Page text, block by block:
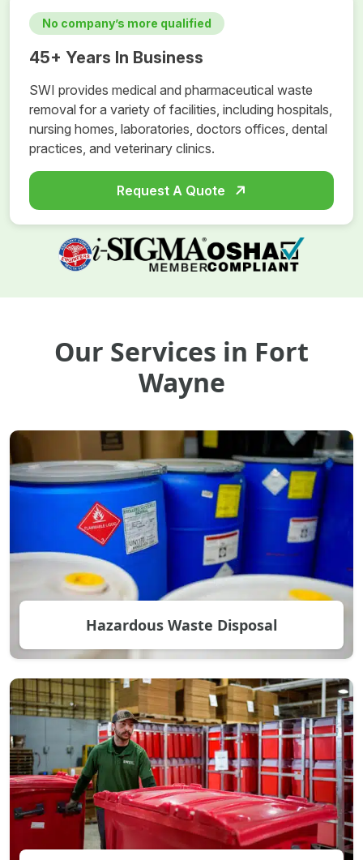
No company’s more qualified
45+ Years In Business
SWI provides medical and pharmaceutical waste
removal for a variety of facilities, including hospitals,
nursing homes, laboratories, doctors offices, dental
practices, and veterinary clinics.
Request A Quote
Our Services in Fort
Wayne
Hazardous Waste Disposal